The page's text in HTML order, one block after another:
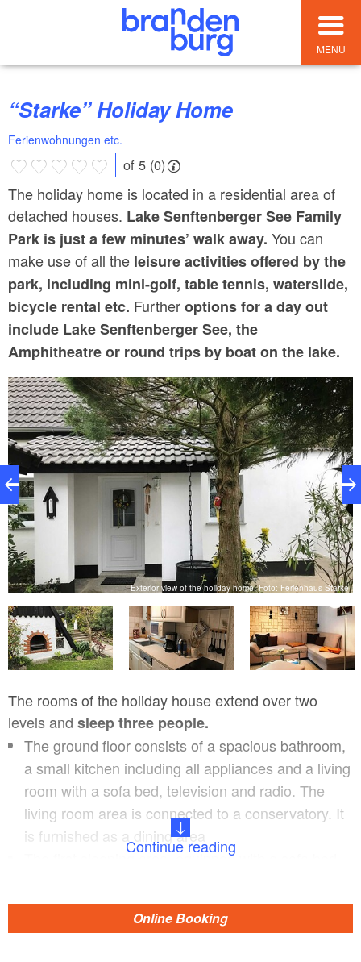
MENU
“Starke” Holiday Home
Ferienwohnungen etc.
of 5 (0)
The holiday home is located in a residential area of
detached houses. Lake Senftenberger See Family
Park is just a few minutes’ walk away. You can
make use of all the leisure activities offered by the
park, including mini-golf, table tennis, waterslide,
bicycle rental etc. Furtheroptionsfor a day out
include Lake Senftenberger See, the
Amphitheatre or round trips by boat on the lake.
Exterior view of the holiday home, Foto: Ferienhaus Starke
The rooms of the holiday house extend over two
levels and sleep three people.
The ground floor consists of a spacious bathroom,
a small kitchen including all appliances and a living
room with a sofa bed, television and radio. The
living room area is connected to a conservatory. It
is furnished as a dining area
The first sleeping area, equipped with a sofa bed,
with a double bed in the attic is accessed by a
staircase in the room. Guests have access to the
Continue reading
Online Booking